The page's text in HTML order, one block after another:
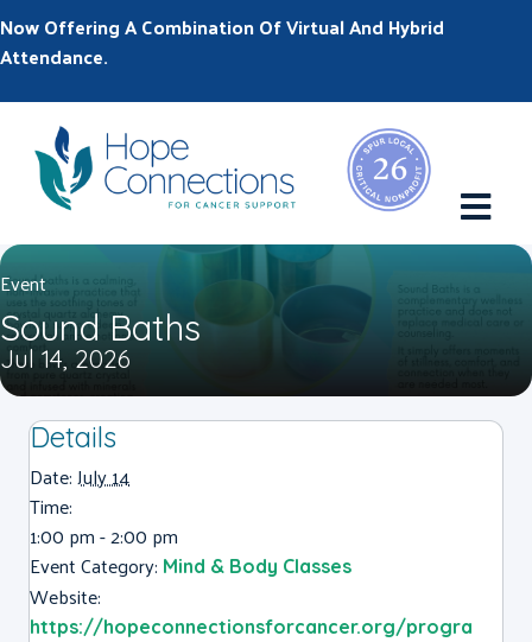
Now Offering A Combination Of Virtual And Hybrid
Attendance.
Event
Sound Baths
Jul 14, 2026
Details
Date:July 14
Time:
1:00 pm - 2:00 pm
Event Category: Mind & Body Classes
Website:
https://hopeconnectionsforcancer.org/progra